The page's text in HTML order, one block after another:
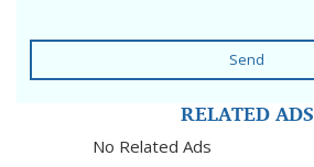
Send
RELATED ADS
No Related Ads